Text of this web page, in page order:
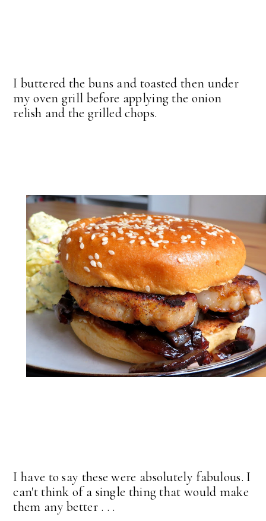
I buttered the buns and toasted then under
my oven grill before applying the onion
relish and the grilled chops.
I have to say these were absolutely fabulous. I
can't think of a single thing that would make
them any better . . .